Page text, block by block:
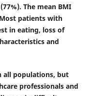
The mean BMI
patients with
in eating, loss of
and
all populations, but
professionals and